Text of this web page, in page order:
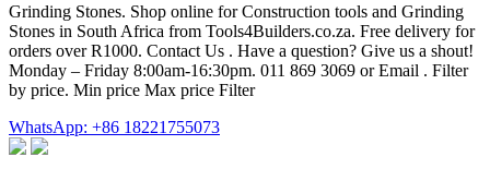
Grinding Stones. Shop online for Construction tools and Grinding
Stones in South Africa from Tools4Builders.co.za. Free delivery for
orders over R1000. Contact Us . Have a question? Give us a shout!
Monday – Friday 8:00am-16:30pm. 011 869 3069 or Email . Filter
by price. Min price Max price Filter
WhatsApp: +86 18221755073